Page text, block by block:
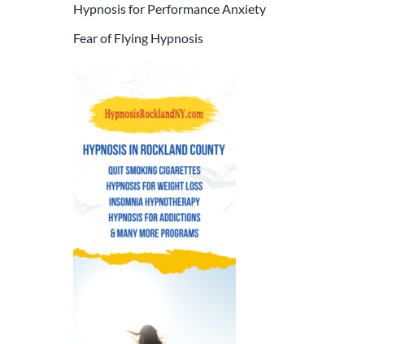
Hypnosis for Performance Anxiety
Fear of Flying Hypnosis